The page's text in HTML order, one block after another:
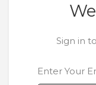
Sign in
Enter Your